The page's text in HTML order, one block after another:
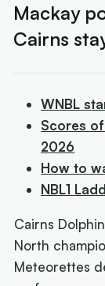
Mackay
Cairns
WNBL
Scores
2026
How to
NBL1
Cairns
North
Meteorettes